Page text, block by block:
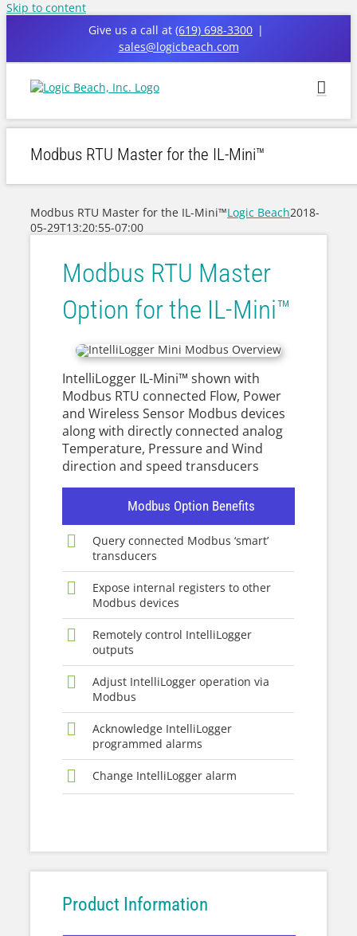
Skip to content
Give us a call at (619) 698-3300 |
sales@logicbeach.com
Modbus RTU Master for the IL-Mini™
Modbus RTU Master for the IL-Mini™Logic Beach2018-
05-29T13:20:55-07:00
Modbus RTU Master
Option for the IL-Mini™
IntelliLogger IL-Mini™ shown with
Modbus RTU connected Flow, Power
and Wireless Sensor Modbus devices
along with directly connected analog
Temperature, Pressure and Wind
direction and speed transducers
Modbus Option Benefits
Query connected Modbus ‘smart’
transducers
Expose internal registers to other
Modbus devices
Remotely control IntelliLogger
outputs
Adjust IntelliLogger operation via
Modbus
Acknowledge IntelliLogger
programmed alarms
Change IntelliLogger alarm
Product Information